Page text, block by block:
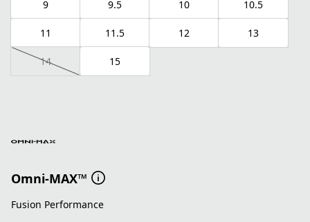
9 9.5 10 10.5
11 11.5 12 13
14 15
Omni-MAX™
Fusion Performance